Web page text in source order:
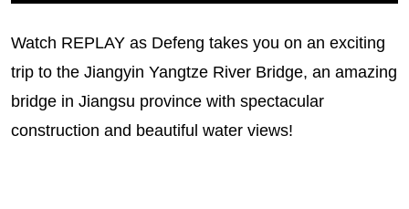
Watch REPLAY as Defeng takes you on an exciting
trip to the Jiangyin Yangtze River Bridge, an amazing
bridge in Jiangsu province with spectacular
construction and beautiful water views!